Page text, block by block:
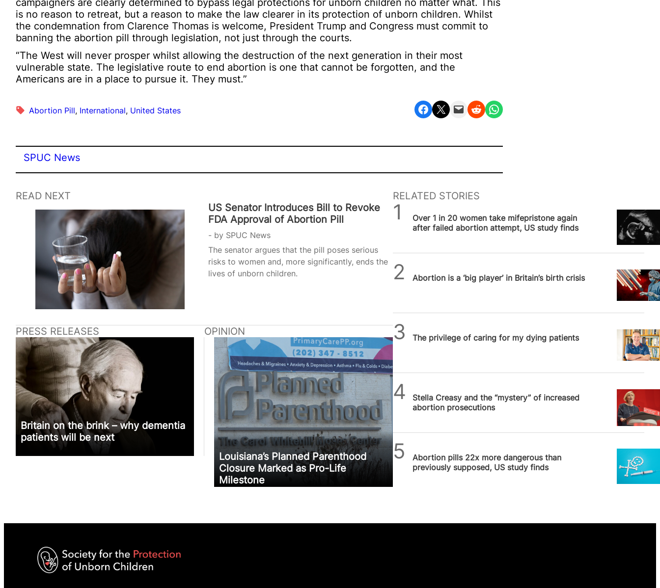
campaigners are clearly determined to bypass legal protections for unborn children no matter what. This
is no reason to retreat, but a reason to make the law clearer in its protection of unborn children. Whilst
the condemnation from Clarence Thomas is welcome, President Trump and Congress must commit to
banning the abortion pill through legislation, not just through the courts.
“The West will never prosper whilst allowing the destruction of the next generation in their most
vulnerable state. The legislative route to end abortion is one that cannot be forgotten, and the
Americans are in a place to pursue it. They must.”
Abortion Pill, International, United States Share on Facebook Share on X Email this Page Share on Reddit Share on WhatsApp
SPUC News
READ NEXT
US Senator Introduces Bill to Revoke
FDA Approval of Abortion Pill
by SPUC News
The senator argues that the pill poses serious
risks to women and, more significantly, ends the
lives of unborn children.
PRESS RELEASES
Britain on the brink – why dementia
patients will be next
OPINION
Louisiana’s Planned Parenthood
Closure Marked as Pro-Life
Milestone
RELATED STORIES
Over 1 in 20 women take mifepristone again
after failed abortion attempt, US study finds
Abortion is a ‘big player’ in Britain’s birth crisis
The privilege of caring for my dying patients
Stella Creasy and the “mystery” of increased
abortion prosecutions
Abortion pills 22x more dangerous than
previously supposed, US study finds